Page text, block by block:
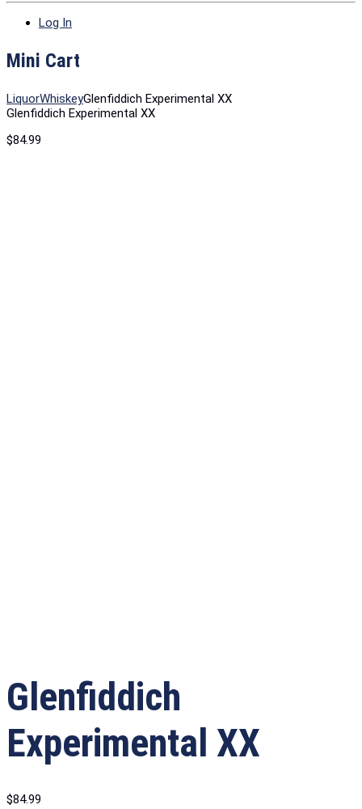
Log In
Mini Cart
LiquorWhiskeyGlenfiddich Experimental XX
Glenfiddich Experimental XX
$84.99
Glenfiddich
Experimental XX
$84.99